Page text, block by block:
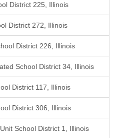
District 225, Illinois
District 272, Illinois
District 226, Illinois
School District 34, Illinois
District 117, Illinois
District 306, Illinois
School District 1, Illinois